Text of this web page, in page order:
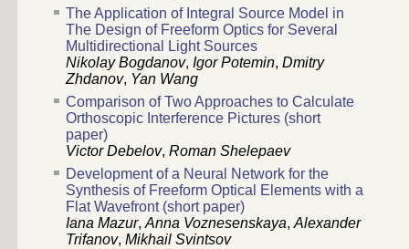
The Application of Integral Source Model in
The Design of Freeform Optics for Several
Multidirectional Light Sources
Nikolay Bogdanov, Igor Potemin, Dmitry
Zhdanov, Yan Wang
Comparison of Two Approaches to Calculate
Orthoscopic Interference Pictures (short
paper)
Victor Debelov, Roman Shelepaev
Development of a Neural Network for the
Synthesis of Freeform Optical Elements with a
Flat Wavefront (short paper)
Iana Mazur, Anna Voznesenskaya, Alexander
Trifanov, Mikhail Svintsov